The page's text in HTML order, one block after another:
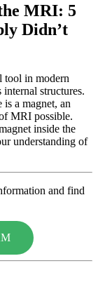
MRI: 5
Didn’t
tool in modern
structures.
a magnet, an
MRI possible.
inside the
understanding of
and find